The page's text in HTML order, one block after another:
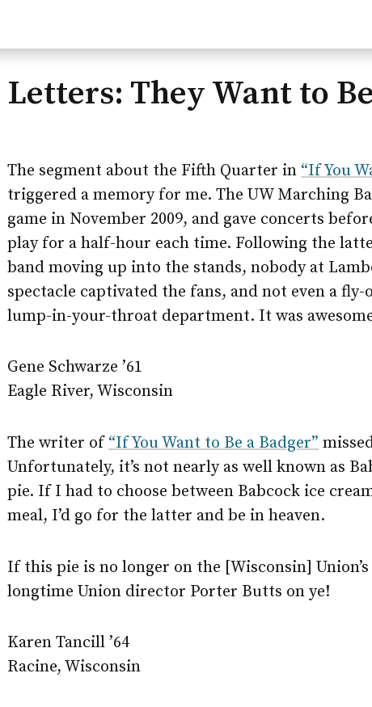
Letters: They Want to
The segment about the Fifth Quarter in “If You
triggered a memory for me. The UW Marching
game in November 2009, and gave concerts
play for a half-hour each time. Following the
band moving up into the stands, nobody at
spectacle captivated the fans, and not even a
lump-in-your-throat department. It was
Gene Schwarze ’61
Eagle River, Wisconsin
The writer of “If You Want to Be a Badger”
Unfortunately, it’s not nearly as well known as
pie. If I had to choose between Babcock ice
meal, I’d go for the latter and be in heaven.
If this pie is no longer on the [Wisconsin]
longtime Union director Porter Butts on ye!
Karen Tancill ’64
Racine, Wisconsin